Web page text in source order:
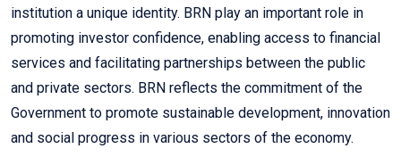
institution a unique identity. BRN play an important role in
promoting investor confidence, enabling access to financial
services and facilitating partnerships between the public
and private sectors. BRN reflects the commitment of the
Government to promote sustainable development, innovation
and social progress in various sectors of the economy.